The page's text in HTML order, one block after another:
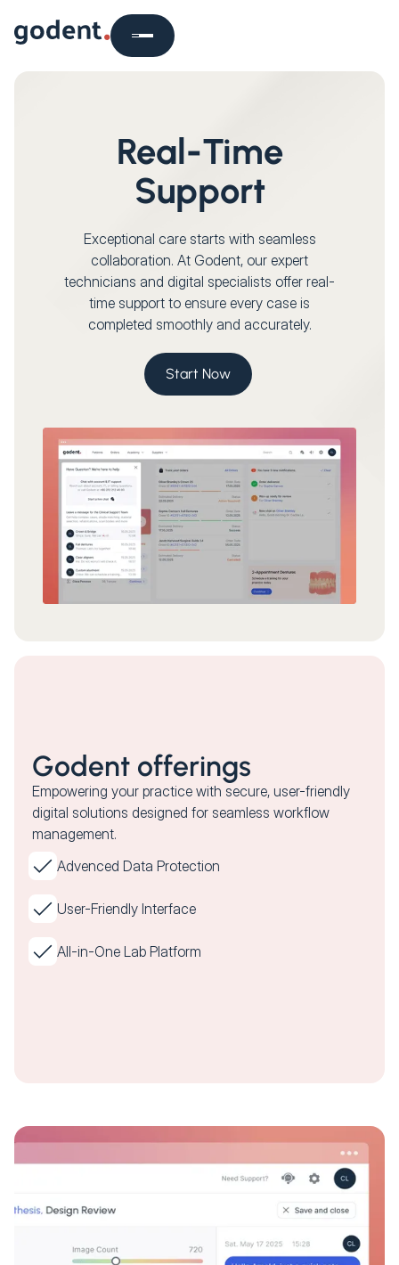
Real-Time
Support
Exceptional care starts with seamless
collaboration. At Godent, our expert
technicians and digital specialists offer real-
time support to ensure every case is
completed smoothly and accurately.
Start Now
Godent offerings
Empowering your practice with secure, user-friendly
digital solutions designed for seamless workflow
management.
Advenced Data Protection
User-Friendly Interface
All-in-One Lab Platform